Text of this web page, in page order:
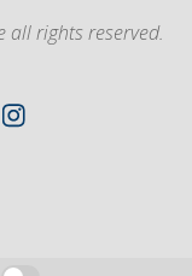
all rights reserved.